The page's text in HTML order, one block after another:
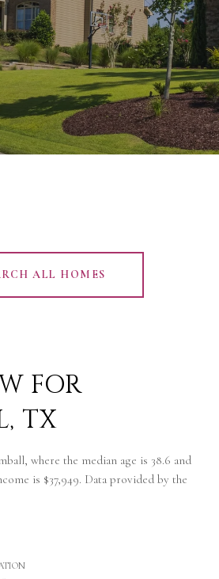
ALL HOMES
FOR
TX
where the median age is 38.6 and
is $37,949. Data provided by the